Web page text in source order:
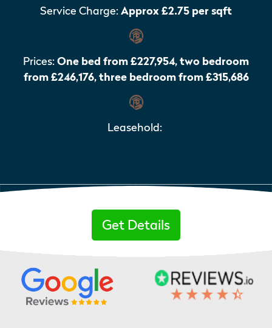
Service Charge:Approx £2.75 per sqft
Prices:One bed from £227,954, two bedroom
from £246,176, three bedroom from £315,686
Leasehold:
Get Details